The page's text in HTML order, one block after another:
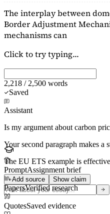
The interplay between
Border Adjustment
mechanisms can
Click to try typing...
2,218 / 2,500 words
Saved
Assistant
Is my argument about carbon
Your second paragraph makes a
The EU ETS example is
Add source Show claim
PromptAssignment brief
PapersVerified research
QuotesSaved evidence